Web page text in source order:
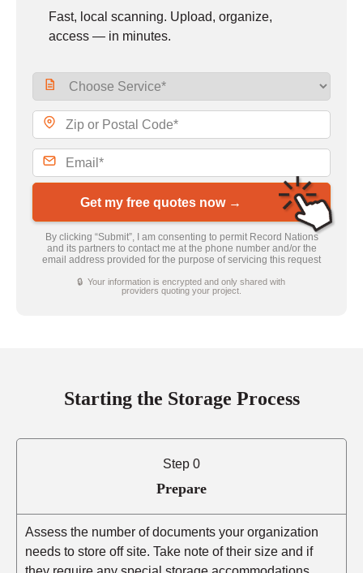
Fast, local scanning. Upload, organize,
access — in minutes.
Get my free quotes now →
By clicking “Submit”, I am consenting to permit Record Nations
and its partners to contact me at the phone number and/or the
email address provided for the purpose of servicing this request
🔒 Your information is encrypted and only shared with
providers quoting your project.
Starting the Storage Process
Step 0
Prepare
Assess the number of documents your organization
needs to store off site. Take note of their size and if